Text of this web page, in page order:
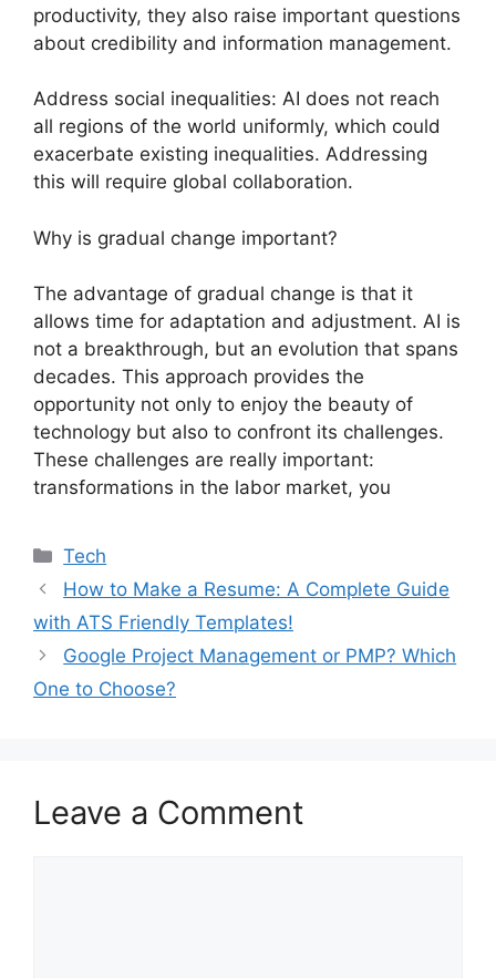
productivity, they also raise important questions
about credibility and information management.
Address social inequalities: AI does not reach
all regions of the world uniformly, which could
exacerbate existing inequalities. Addressing
this will require global collaboration.
Why is gradual change important?
The advantage of gradual change is that it
allows time for adaptation and adjustment. AI is
not a breakthrough, but an evolution that spans
decades. This approach provides the
opportunity not only to enjoy the beauty of
technology but also to confront its challenges.
These challenges are really important:
transformations in the labor market, you
Categories
Tech
How to Make a Resume: A Complete Guide
with ATS Friendly Templates!
Google Project Management or PMP? Which
One to Choose?
Leave a Comment